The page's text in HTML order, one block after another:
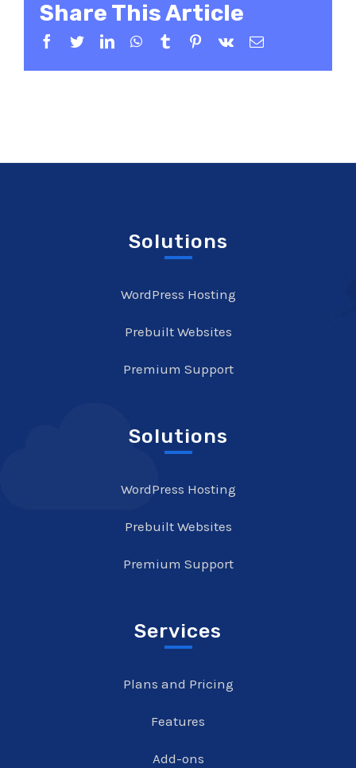
Share This Article
Facebook
TwitterLinkedInWhatsApp
TumblrPinterest
Vk Email
Solutions
WordPress Hosting
Prebuilt Websites
Premium Support
Solutions
WordPress Hosting
Prebuilt Websites
Premium Support
Services
Plans and Pricing
Features
Add-ons